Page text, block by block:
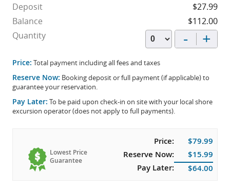
Deposit
$27.99
Balance
$112.00
Quantity
- +
Price: Total payment including all fees and taxes
Reserve Now: Booking deposit or full payment (if applicable) to
guarantee your reservation.
Pay Later: To be paid upon check-in on site with your local shore
excursion operator (does not apply to full payments).
Lowest Price
Guarantee
Price:
$79.99
Reserve Now:
$15.99
Pay Later:
$64.00